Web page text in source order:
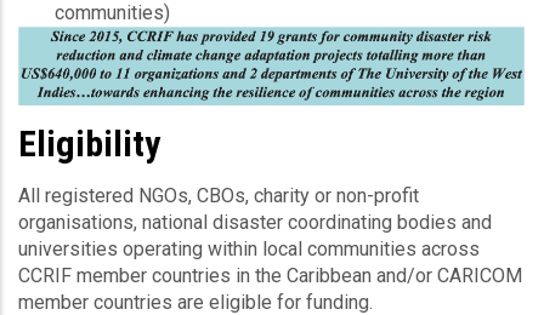
communities)
Eligibility
All registered NGOs, CBOs, charity or non-profit
organisations, national disaster coordinating bodies and
universities operating within local communities across
CCRIF member countries in the Caribbean and/or CARICOM
member countries are eligible for funding.